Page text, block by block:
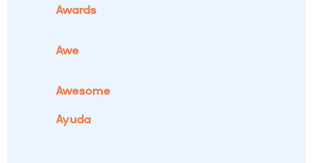
Awards
Awe
Awesome
Ayuda